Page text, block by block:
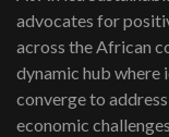
advocates for
across the African
dynamic hub where
converge to
economic